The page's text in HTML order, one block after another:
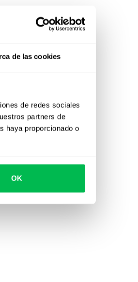
de las cookies
de redes sociales
partners de
haya proporcionado o
OK